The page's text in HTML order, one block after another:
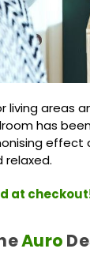
living areas
has
at
Auro